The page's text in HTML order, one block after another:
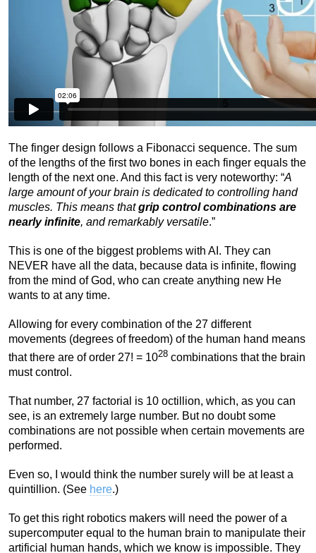
The finger design follows a Fibonacci sequence. The sum
of the lengths of the first two bones in each finger equals the
length of the next one. And this fact is very noteworthy: “A
large amount of your brain is dedicated to controlling hand
muscles. This means thatgrip control combinations are
nearly infinite, and remarkably versatile.”
This is one of the biggest problems with AI. They can
NEVER have all the data, because data is infinite, flowing
from the mind of God, who can create anything new He
wants to at any time.
Allowing for every combination of the 27 different
movements (degrees of freedom) of the human hand means
that there are of order 27! = 1028 combinations that the brain
must control.
That number, 27 factorial is 10 octillion, which, as you can
see, is an extremely large number. But no doubt some
combinations are not possible when certain movements are
performed.
Even so, I would think the number surely will be at least a
quintillion. (See here.)
To get this right robotics makers will need the power of a
supercomputer equal to the human brain to manipulate their
artificial human hands, which we know is impossible. They